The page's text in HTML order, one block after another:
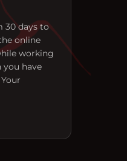
30 days to
online
working
you have